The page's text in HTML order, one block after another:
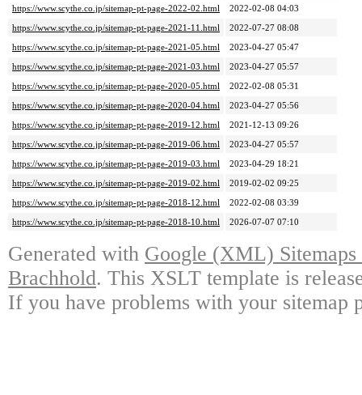
https://www.scythe.co.jp/sitemap-pt-page-2022-02.html
2022-02-08 04:03
https://www.scythe.co.jp/sitemap-pt-page-2021-11.html
2022-07-27 08:08
https://www.scythe.co.jp/sitemap-pt-page-2021-05.html
2023-04-27 05:47
https://www.scythe.co.jp/sitemap-pt-page-2021-03.html
2023-04-27 05:57
https://www.scythe.co.jp/sitemap-pt-page-2020-05.html
2022-02-08 05:31
https://www.scythe.co.jp/sitemap-pt-page-2020-04.html
2023-04-27 05:56
https://www.scythe.co.jp/sitemap-pt-page-2019-12.html
2021-12-13 09:26
https://www.scythe.co.jp/sitemap-pt-page-2019-06.html
2023-04-27 05:57
https://www.scythe.co.jp/sitemap-pt-page-2019-03.html
2023-04-29 18:21
https://www.scythe.co.jp/sitemap-pt-page-2019-02.html
2019-02-02 09:25
https://www.scythe.co.jp/sitemap-pt-page-2018-12.html
2022-02-08 03:39
https://www.scythe.co.jp/sitemap-pt-page-2018-10.html
2026-07-07 07:10
Generated with Google (XML)
Brachhold. This XSLT template is
If you have problems with your sitemap